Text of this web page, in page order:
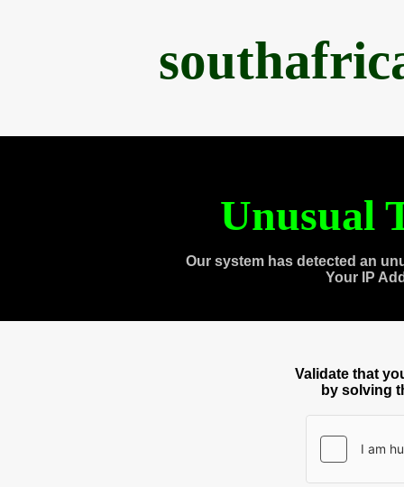
Unusual
Our system has detected an
Your IP
Validate that
by solving